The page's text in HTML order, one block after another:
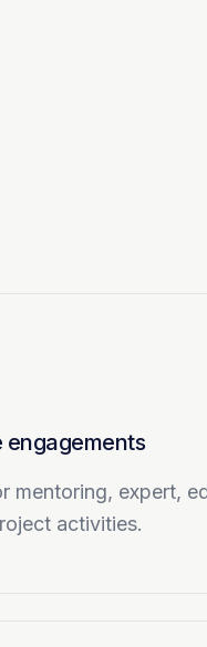
engagements
mentoring, expert,
activities.